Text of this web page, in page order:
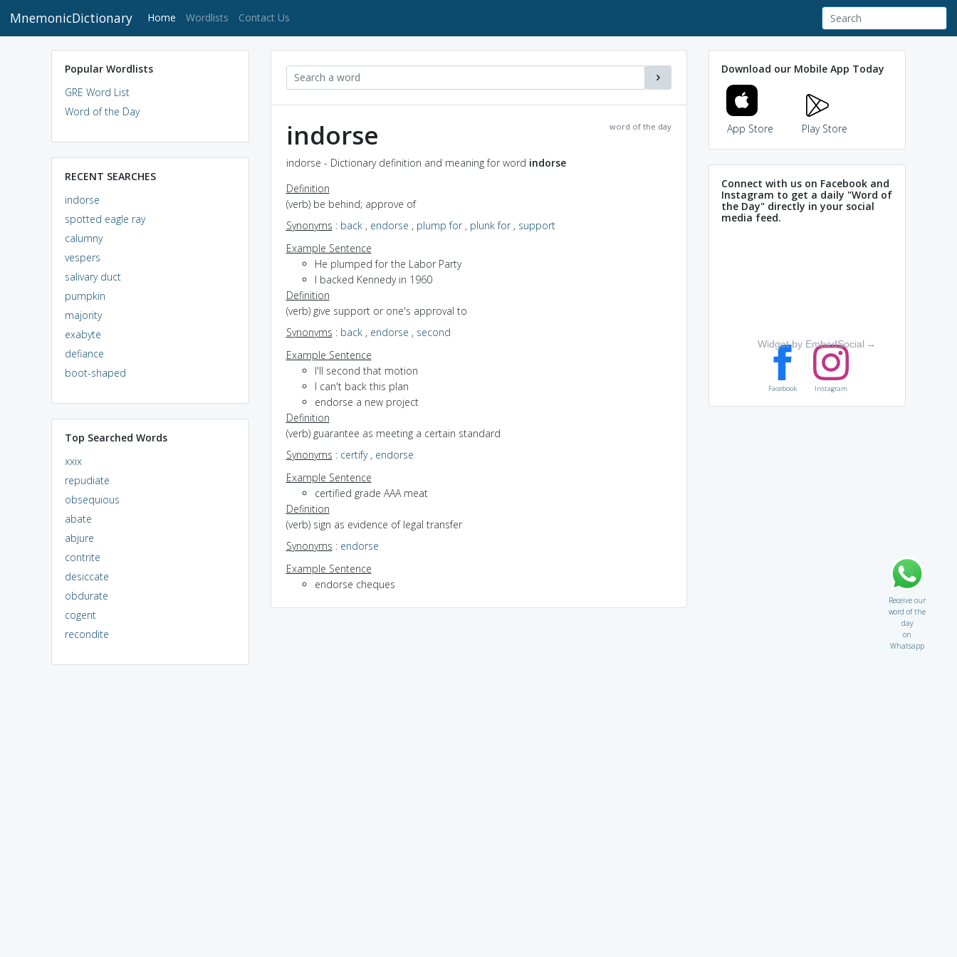
MnemonicDictionary Home (current)
Wordlists Contact Us
Popular Wordlists
GRE Word List
Word of the Day
RECENT SEARCHES
indorse
spotted eagle ray
calumny
vespers
salivary duct
pumpkin
majority
exabyte
defiance
boot-shaped
Top Searched Words
xxix
repudiate
obsequious
abate
abjure
contrite
desiccate
obdurate
cogent
recondite
word of the day
indorse
indorse - Dictionary definition and meaning for word indorse
Definition
(verb) be behind; approve of
Synonyms : back, endorse , plump for, plunk for, support
Example Sentence
He plumped for the Labor Party
I backed Kennedy in 1960
Definition
(verb) give support or one's approval to
Synonyms : back, endorse , second
Example Sentence
I'll second that motion
I can't back this plan
endorse a new project
Definition
(verb) guarantee as meeting a certain standard
Synonyms : certify, endorse
Example Sentence
certified grade AAA meat
Definition
(verb) sign as evidence of legal transfer
Synonyms : endorse
Example Sentence
endorse cheques
Download our Mobile App Today
App Store Play Store
Connect with us on Facebook and
Instagram to get a daily "Word of
the Day" directly in your social
media feed.
Widget by EmbedSocial →
Facebook Instagram
Receive our
word of the
day
on
Whatsapp